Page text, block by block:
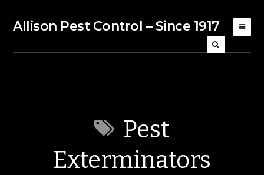
Allison Pest Control – Since 1917
Pest
Exterminators